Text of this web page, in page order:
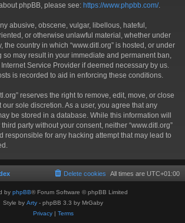
phpBB, please see: https://www.phpbb.com/.
abusive, obscene, vulgar, libellous, hateful,
or otherwise unlawful material, whether under
the country in which “www.ditl.org” is hosted, or under
may result in your immediate and permanent ban,
Service Provider if deemed necessary by us.
is recorded to aid in enforcing these conditions.
reserves the right to remove, edit, move, or close
our sole discretion. As a user, you agree that any
be stored in a database. While this information will
party without your consent, neither “www.ditl.org”
responsible for any hacking attempt that may lead to
All times are UTC+01:00
Delete cookies
by phpBB® Forum Software © phpBB Limited
Style by Arty - phpBB 3.3 by MrGaby
Privacy| Terms